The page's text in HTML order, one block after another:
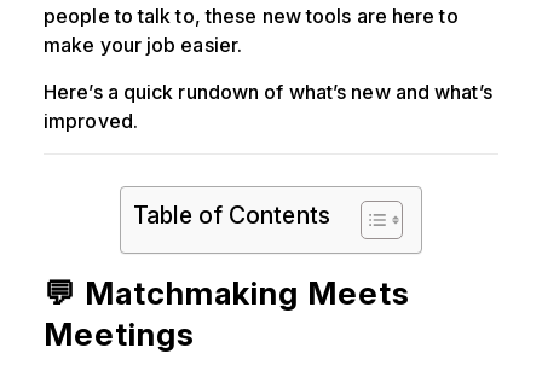
people to talk to, these new tools are here to
make your job easier.
Here’s a quick rundown of what’s new and what’s
improved.
Table of Contents
💬 Matchmaking Meets
Meetings